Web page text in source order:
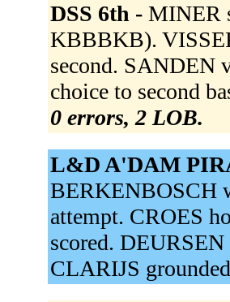
DSS 6th - MINER
KBBBKB).
second. SANDEN
choice to second
0 errors, 2 LOB.
L&D A'DAM
BERKENBOSCH
attempt. CROES
scored.
CLARIJS